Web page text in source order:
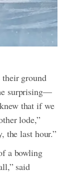
their ground
surprising—
that if we
lode,”
the last hour.”
a bowling
said